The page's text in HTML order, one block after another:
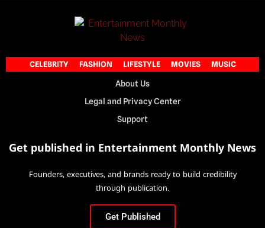
CELEBRITY FASHION LIFESTYLE MOVIES MUSIC
About Us
Legal and Privacy Center
Support
Get published in Entertainment Monthly News
Founders, executives, and brands ready to build credibility
through publication.
Get Published